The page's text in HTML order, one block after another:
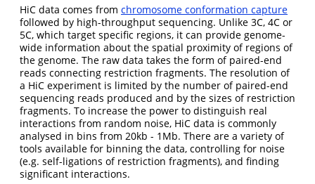
HiC data comes from chromosome conformation capture
followed by high-throughput sequencing. Unlike 3C, 4C or
5C, which target specific regions, it can provide genome-
wide information about the spatial proximity of regions of
the genome. The raw data takes the form of paired-end
reads connecting restriction fragments. The resolution of
a HiC experiment is limited by the number of paired-end
sequencing reads produced and by the sizes of restriction
fragments. To increase the power to distinguish real
interactions from random noise, HiC data is commonly
analysed in bins from 20kb - 1Mb. There are a variety of
tools available for binning the data, controlling for noise
(e.g. self-ligations of restriction fragments), and finding
significant interactions.